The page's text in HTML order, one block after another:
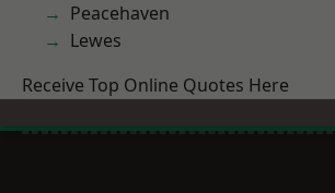
Peacehaven
Lewes
Receive Top Online Quotes Here